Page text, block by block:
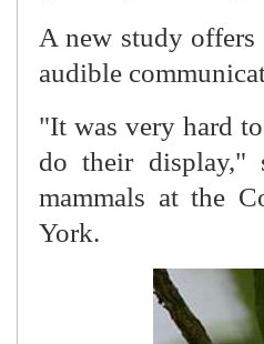
A new study
audible
"It was very hard
do their display,"
mammals at the
York.